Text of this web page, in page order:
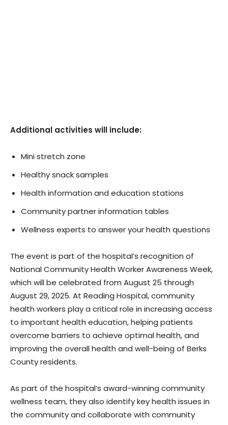
Additional activities will include:
Mini stretch zone
Healthy snack samples
Health information and education stations
Community partner information tables
Wellness experts to answer your health questions
The event is part of the hospital’s recognition of
National Community Health Worker Awareness Week,
which will be celebrated from August 25 through
August 29, 2025. At Reading Hospital, community
health workers play a critical role in increasing access
to important health education, helping patients
overcome barriers to achieve optimal health, and
improving the overall health and well-being of Berks
County residents.
As part of the hospital’s award-winning community
wellness team, they also identify key health issues in
the community and collaborate with community